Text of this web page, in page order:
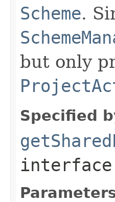
Scheme.
but only
Specified
interface